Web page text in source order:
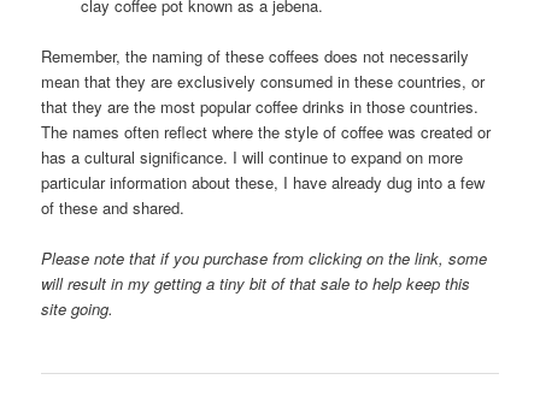
clay coffee pot known as a jebena.
Remember, the naming of these coffees does not necessarily
mean that they are exclusively consumed in these countries, or
that they are the most popular coffee drinks in those countries.
The names often reflect where the style of coffee was created or
has a cultural significance. I will continue to expand on more
particular information about these, I have already dug into a few
of these and shared.
Please note that if you purchase from clicking on the link, some
will result in my getting a tiny bit of that sale to help keep this
site going.